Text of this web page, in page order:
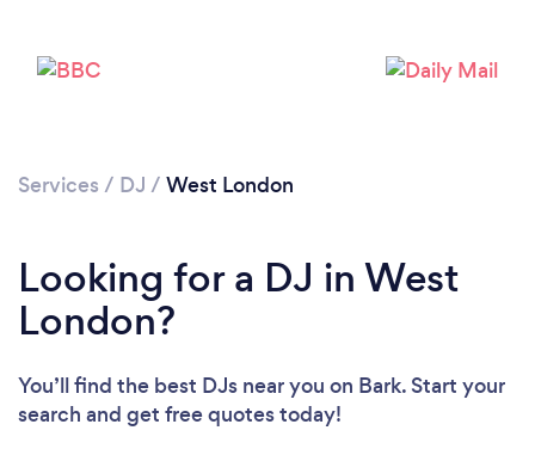
Please wait ...
Services / DJ / West London
Looking for a DJ in West
London?
You’ll find the best DJs near you on Bark. Start your
search and get free quotes today!